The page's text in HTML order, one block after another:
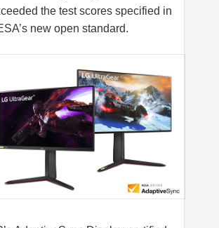
the test scores specified in
new open standard.